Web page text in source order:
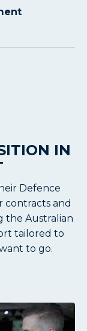
IN
Defence
contracts and
the Australian
tailored to
to go.